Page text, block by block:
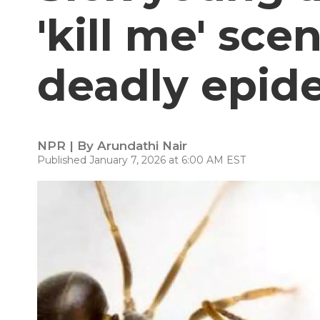
'kill me'
deadly
NPR | By Arundathi Nair
Published January 7, 2026 at 6:00 AM EST